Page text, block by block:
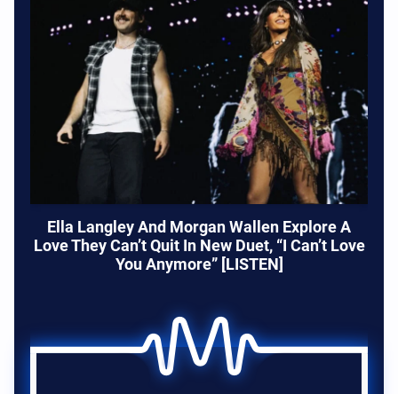
Ella Langley And Morgan Wallen Explore A
Love They Can’t Quit In New Duet, “I Can’t Love
You Anymore” [LISTEN]